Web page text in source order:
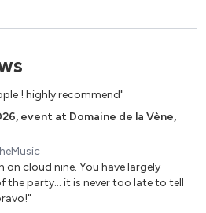
Gang)
Brothers)
Palmer)
Flack, Version D’angelo)
! highly recommend"
, event at Domaine de la Vène,
on cloud nine. You have largely
party... it is never too late to tell